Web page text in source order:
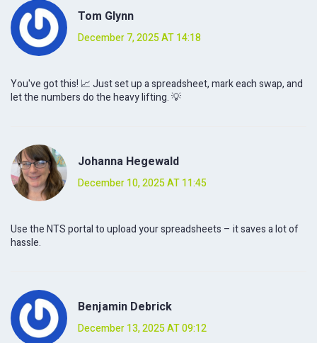
Tom Glynn
December 7, 2025 AT 14:18
You've got this! 📈 Just set up a spreadsheet, mark each swap, and
let the numbers do the heavy lifting. 💡
Johanna Hegewald
December 10, 2025 AT 11:45
Use the NTS portal to upload your spreadsheets – it saves a lot of
hassle.
Benjamin Debrick
December 13, 2025 AT 09:12